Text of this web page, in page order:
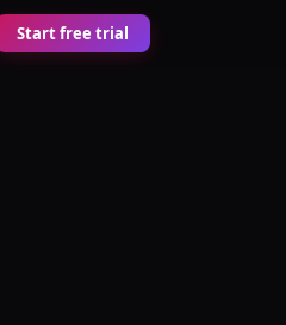
Start free trial